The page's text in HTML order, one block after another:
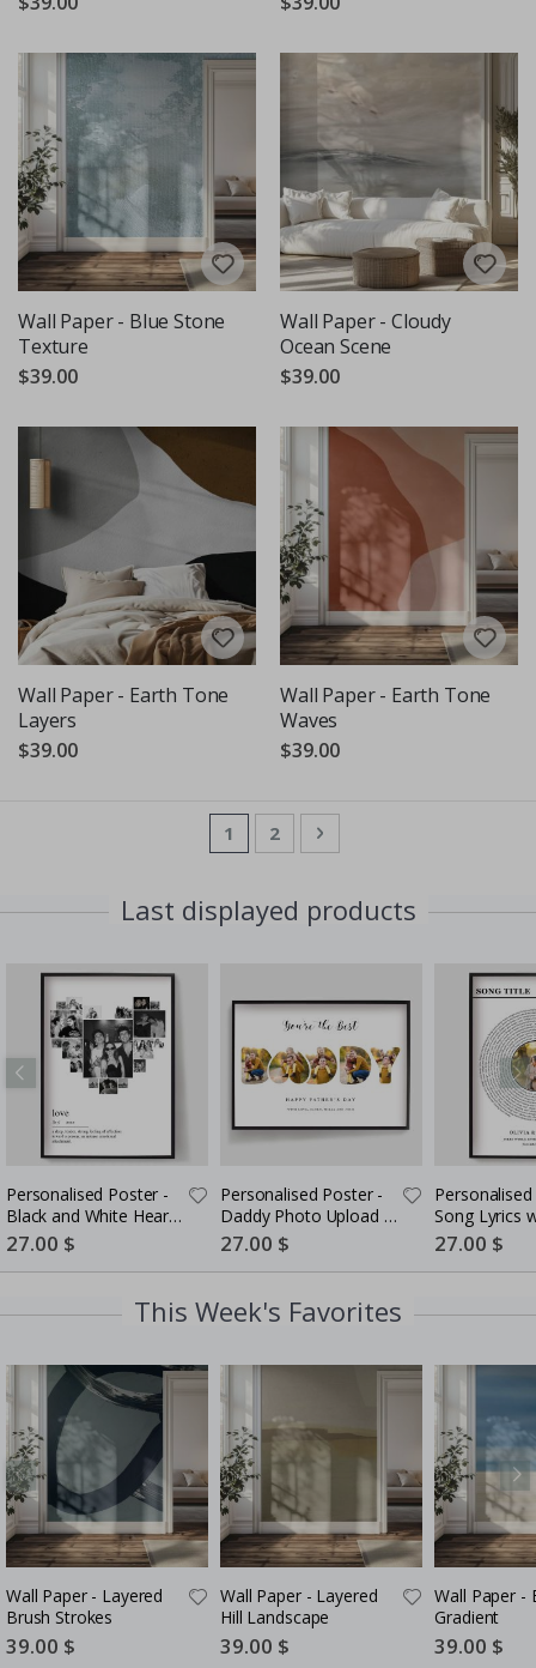
Wall Paper - Blue Stone
Texture
$39.00
Wall Paper - Cloudy
Ocean Scene
$39.00
Wall Paper - Earth Tone
Layers
$39.00
Wall Paper - Earth Tone
Waves
$39.00
PageYou're currently reading page
1 Page
2 Page
Next
Last displayed products
Personalised Poster -
Black and White Heart
Photo Collage
Special
Price
27.00 $
Personalised Poster -
Daddy Photo Upload -
5 Photos
Special
Price
27.00 $
Song Lyrics
Special
Price
27.00 $
This Week's Favorites
Wall Paper - Layered
Brush Strokes
Special
Price
39.00 $
Wall Paper - Layered
Hill Landscape
Special
Price
39.00 $
Wall Paper -
Gradient
Special
Price
39.00 $